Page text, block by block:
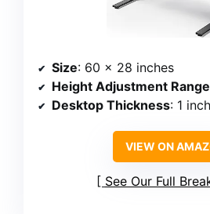
Size: 60 x 28 inches
Height Adjustment Range
Desktop Thickness: 1 inch
VIEW ON
See Our Full